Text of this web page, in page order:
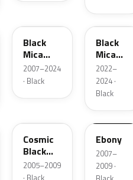
Black
Mica
Metallic
2007–2024
· Black
BK
Black
Mica
Metallic
2022–
2024 ·
Black
Cosmic
Black
Pearl
2005–2009
· Black
20
Ebony
2007–
2009 ·